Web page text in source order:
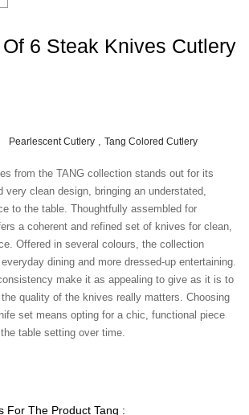
6 Steak Knives Cutlery
Pearlescent Cutlery Tang Colored Cutlery
from the TANG collection stands out for its
very clean design, bringing an understated,
to the table. Thoughtfully assembled for
a coherent and refined set of knives for clean,
Offered in several colours, the collection
dining and more dressed-up entertaining.
make it as appealing to give as it is to
quality of the knives really matters. Choosing
set means opting for a chic, functional piece
table setting over time.
For The Product Tang :